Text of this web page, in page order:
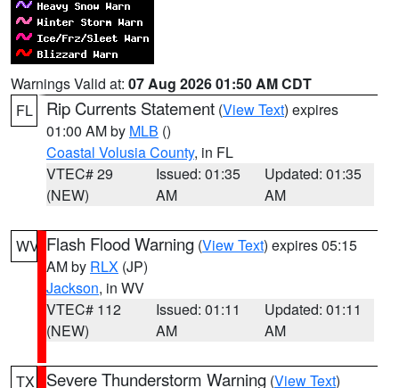
Warnings Valid at: 07 Aug 2026 01:50 AM CDT
FL
Rip Currents Statement (View Text) expires
01:00 AM by MLB ()
Coastal Volusia County, in FL
VTEC# 29
(NEW)
Issued: 01:35
AM
Updated: 01:35
AM
WV Flash Flood Warning (View Text) expires 05:15
AM by RLX (JP)
Jackson, in WV
VTEC# 112
(NEW)
Issued: 01:11
AM
Updated: 01:11
AM
TX Severe Thunderstorm Warning (View Text)